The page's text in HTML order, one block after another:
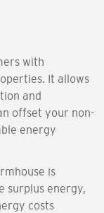
with
It allows
and
offset your non-
energy
is
surplus energy,
costs